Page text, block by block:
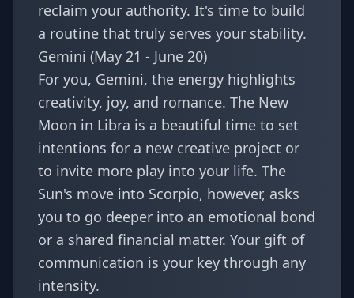
reclaim your authority. It's time to build
a routine that truly serves your stability.
Gemini (May 21 - June 20)
For you, Gemini, the energy highlights
creativity, joy, and romance. The New
Moon in Libra is a beautiful time to set
intentions for a new creative project or
to invite more play into your life. The
Sun's move into Scorpio, however, asks
you to go deeper into an emotional bond
or a shared financial matter. Your gift of
communication is your key through any
intensity.